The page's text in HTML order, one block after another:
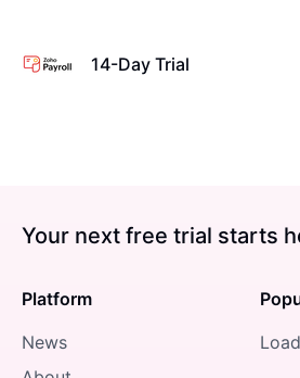
14-Day Trial
Your next free trial starts
Platform
News